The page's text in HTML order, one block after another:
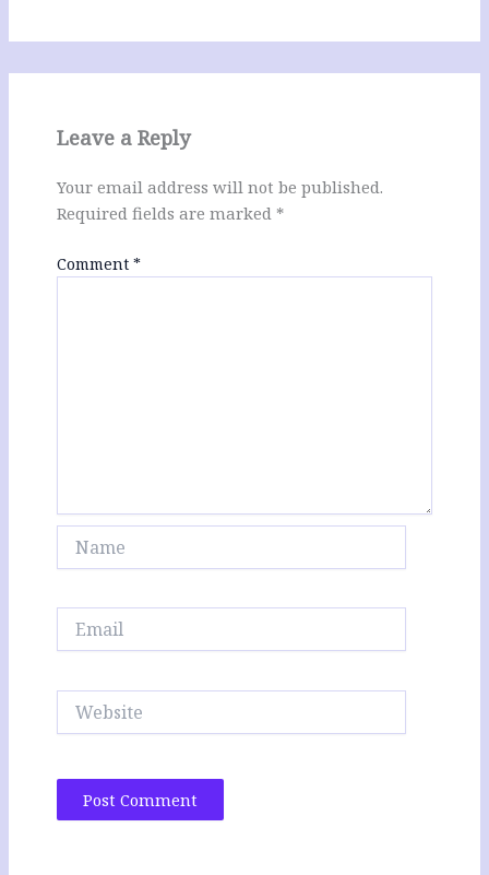
Leave a Reply
Your email address will not be published.
Required fields are marked *
Comment *
Website